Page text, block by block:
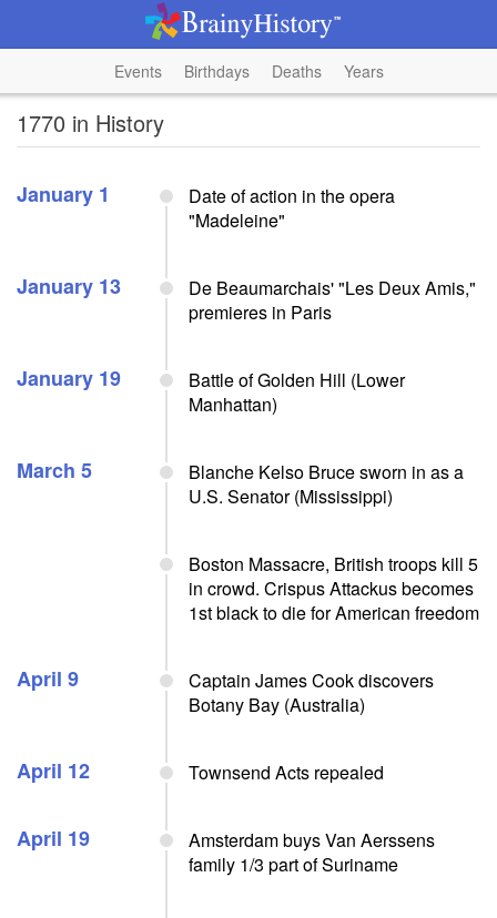
Events Birthdays Deaths Years
1770 in History
January 1
Date of action in the opera
"Madeleine"
January 13
De Beaumarchais' "Les Deux Amis,"
premieres in Paris
January 19
Battle of Golden Hill (Lower
Manhattan)
March 5
Blanche Kelso Bruce sworn in as a
U.S. Senator (Mississippi)
Boston Massacre, British troops kill 5
in crowd. Crispus Attackus becomes
1st black to die for American freedom
April 9
Captain James Cook discovers
Botany Bay (Australia)
April 12 Townsend Acts repealed
April 19
Amsterdam buys Van Aerssens
family 1/3 part of Suriname